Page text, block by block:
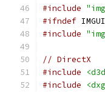
#include
#ifndef
#include
// DirectX
#include
#include